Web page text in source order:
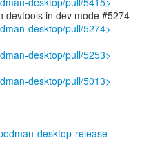
devtools in dev mode #5274
desktop/pull/5274>
desktop/pull/5253>
desktop/pull/5013>
desktop-release-